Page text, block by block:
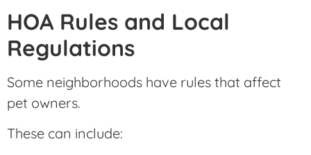
HOA Rules and Local
Regulations
Some neighborhoods have rules that affect
pet owners.
These can include: